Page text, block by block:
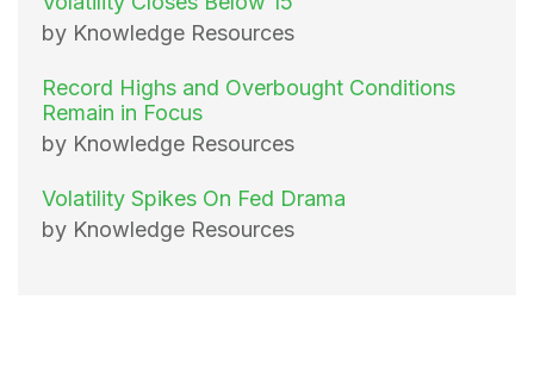
by Knowledge Resources
Record Highs and Overbought Conditions
Remain in Focus
by Knowledge Resources
Volatility Spikes On Fed Drama
by Knowledge Resources